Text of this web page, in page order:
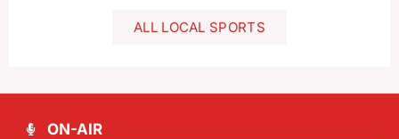
ALL LOCAL SPORTS
ON-AIR